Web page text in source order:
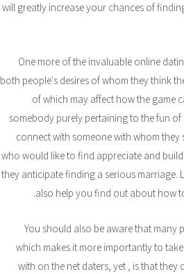
will greatly increase your chances of
One more of the invaluable online
both people's desires of whom they think
of which may affect how the game
somebody purely pertaining to the fun
connect with someone with whom
who would like to find appreciate and
they anticipate finding a serious
also help you find out about how
You should also be aware that
which makes it more importantly to
with on the net daters, yet , is that